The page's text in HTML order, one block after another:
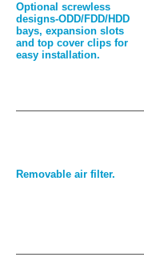
Optional screwless
designs-ODD/FDD/HDD
bays, expansion slots
and top cover clips for
easy installation.
Removable air filter.